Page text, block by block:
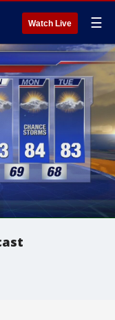
Watch Live ☰